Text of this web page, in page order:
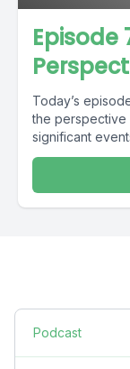
Episode
Today’s
the perspective
significant
Podcast